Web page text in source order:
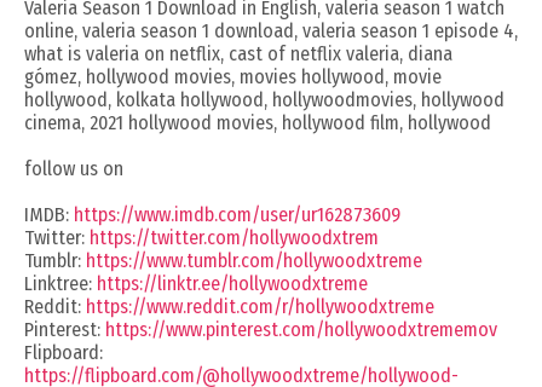
Valeria Season 1 Download in English, valeria season 1 watch
online, valeria season 1 download, valeria season 1 episode 4,
what is valeria on netflix, cast of netflix valeria, diana
gómez, hollywood movies, movies hollywood, movie
hollywood, kolkata hollywood, hollywoodmovies, hollywood
cinema, 2021 hollywood movies, hollywood film, hollywood
follow us on
IMDB: https://www.imdb.com/user/ur162873609
Twitter: https://twitter.com/hollywoodxtrem
Tumblr: https://www.tumblr.com/hollywoodxtreme
Linktree: https://linktr.ee/hollywoodxtreme
Reddit: https://www.reddit.com/r/hollywoodxtreme
Pinterest: https://www.pinterest.com/hollywoodxtrememov
Flipboard:
https://flipboard.com/@hollywoodxtreme/hollywood-